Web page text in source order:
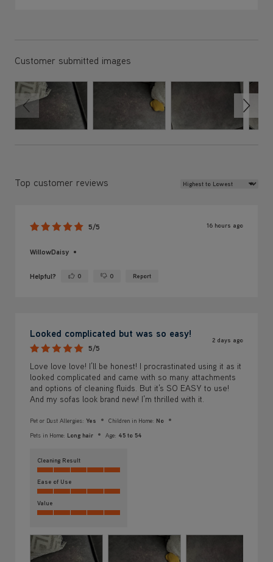
Customer submitted images
Top customer reviews Review Sort
5/5 16 hours ago
WillowDaisy
Helpful? Yes ·0 No · 0 Report
Looked complicated but was so easy!
5/5
2 days ago
Love love love! I’ll be honest! I procrastinated using it as it
looked complicated and came with so many attachments
and options of cleaning fluids. But it’s SO EASY to use!
And my sofas look brand new! I’m thrilled with it.
Pet or Dust Allergies: Yes Children in Home: No
Pets in Home: Long hair Age: 45 to 54
Cleaning Result
Ease of Use
Value